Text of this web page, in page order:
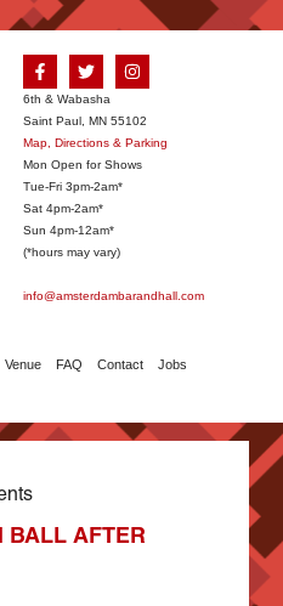
6th & Wabasha
Saint Paul, MN 55102
Map, Directions & Parking
Mon Open for Shows
Tue-Fri 3pm-2am*
Sat 4pm-2am*
Sun 4pm-12am*
(*hours may vary)
info@amsterdambarandhall.com
Venue FAQ Contact Jobs
BALL AFTER